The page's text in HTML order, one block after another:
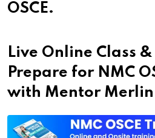
OSCE.
Live Online Class
Prepare for NMC
with Mentor Merlin